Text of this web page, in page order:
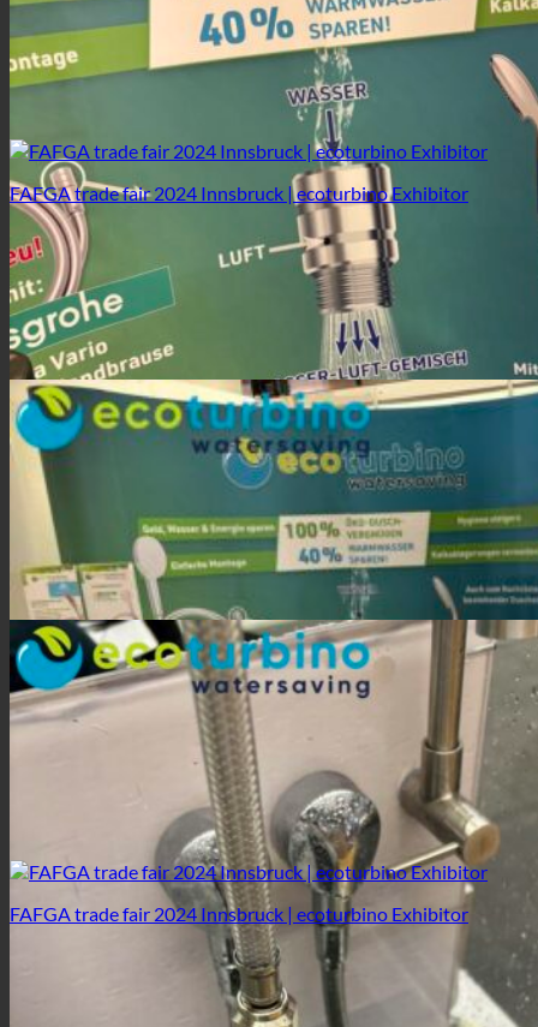
FAFGA trade fair 2024 Innsbruck | ecoturbino Exhibitor
FAFGA trade fair 2024 Innsbruck | ecoturbino Exhibitor
FAFGA trade fair 2024 Innsbruck | ecoturbino Exhibitor
FAFGA trade fair 2024 Innsbruck | ecoturbino Exhibitor
FAFGA trade fair 2024 Innsbruck | ecoturbino Exhibitor